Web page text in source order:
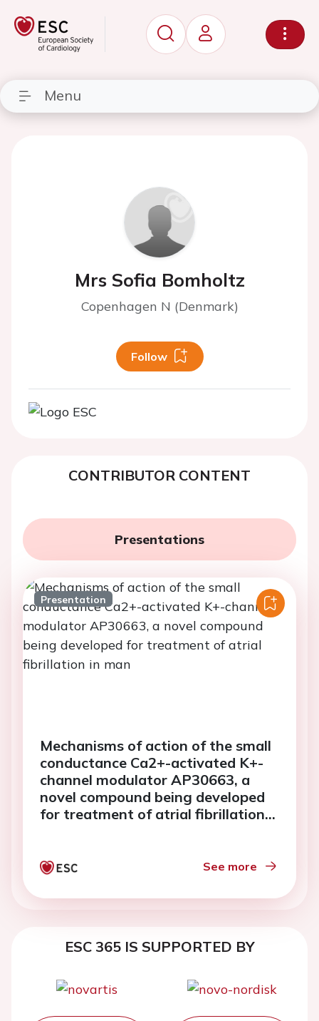
Menu
Mrs Sofia Bomholtz
Copenhagen N (Denmark)
Follow
CONTRIBUTOR CONTENT
Presentations
Presentation
Mechanisms of action of the small
conductance Ca2+-activated K+-
channel modulator AP30663, a
novel compound being developed
for treatment of atrial fibrillation
See more
ESC 365 IS SUPPORTED BY